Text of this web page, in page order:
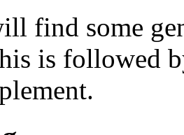
find some
is followed